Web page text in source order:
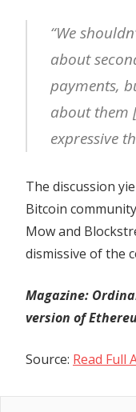
“We
about
payments,
about them
expressive
The discussion
Bitcoin
Mow and
dismissive of the
Magazine:
version of
Source: Read Full
Previous